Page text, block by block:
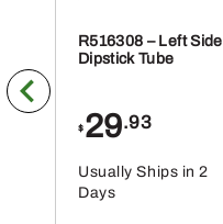
R516308 – Left Side
Dipstick Tube
$ 29.93
Usually Ships in 2
Days